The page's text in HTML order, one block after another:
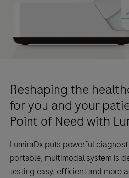
Reshaping the
for you and your
Point of Need with
LumiraDx puts powerful
portable, multimodal system is
testing easy, efficient and more